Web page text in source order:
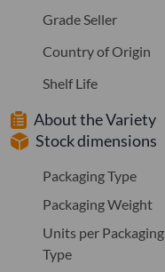
Grade Seller
Country of Origin
Shelf Life
About the Variety
Stock dimensions
Packaging Type
Packaging Weight
Units per Packaging
Type